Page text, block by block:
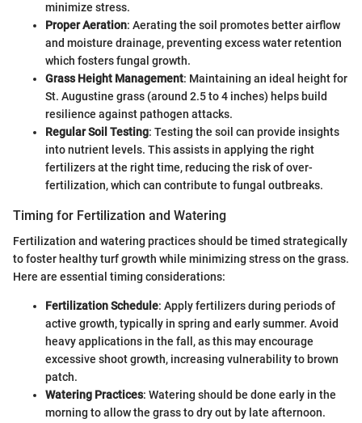
minimize stress.
Proper Aeration: Aerating the soil promotes better airflow
and moisture drainage, preventing excess water retention
which fosters fungal growth.
Grass Height Management: Maintaining an ideal height for
St. Augustine grass (around 2.5 to 4 inches) helps build
resilience against pathogen attacks.
Regular Soil Testing: Testing the soil can provide insights
into nutrient levels. This assists in applying the right
fertilizers at the right time, reducing the risk of over-
fertilization, which can contribute to fungal outbreaks.
Timing for Fertilization and Watering
Fertilization and watering practices should be timed strategically
to foster healthy turf growth while minimizing stress on the grass.
Here are essential timing considerations:
Fertilization Schedule: Apply fertilizers during periods of
active growth, typically in spring and early summer. Avoid
heavy applications in the fall, as this may encourage
excessive shoot growth, increasing vulnerability to brown
patch.
Watering Practices: Watering should be done early in the
morning to allow the grass to dry out by late afternoon.